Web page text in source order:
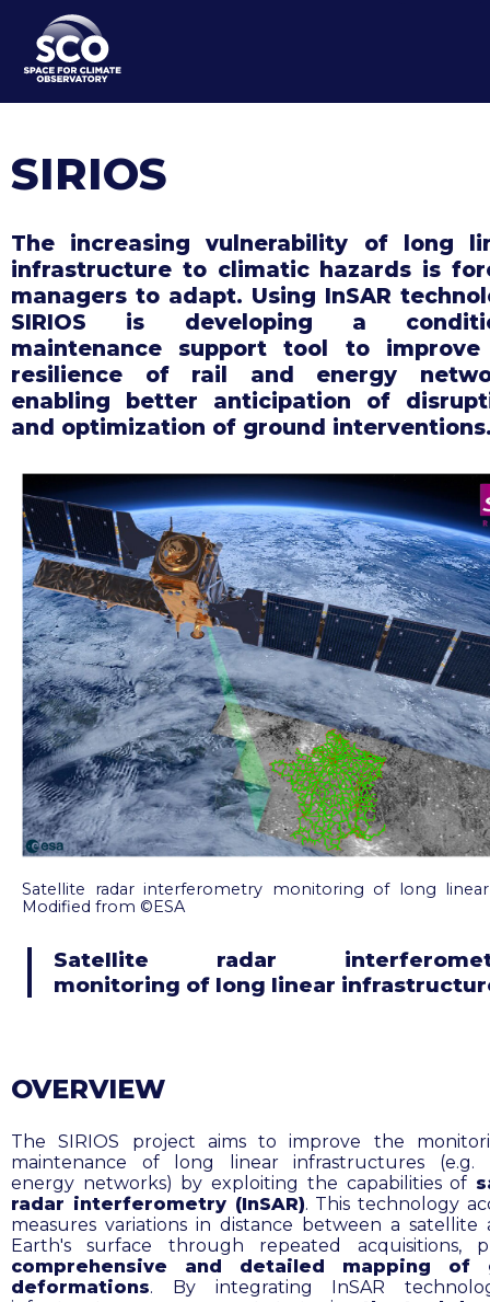
main
content
SIRIOS
The increasing vulnerability of long
infrastructure to climatic hazards is
managers to adapt. Using InSAR
SIRIOS is developing a
maintenance support tool to
resilience of rail and energy
enabling better anticipation of
and optimization of ground
Satellite radar interferometry monitoring of long linear
Modified from ©ESA
Satellite radar
monitoring of long linear
OVERVIEW
The SIRIOS project aims to improve the
maintenance of long linear infrastructures (e.g.
energy networks) by exploiting the capabilities of
radar interferometry (InSAR). This technology
measures variations in distance between a satellite
Earth's surface through repeated acquisitions,
comprehensive and detailed mapping of
deformations. By integrating InSAR